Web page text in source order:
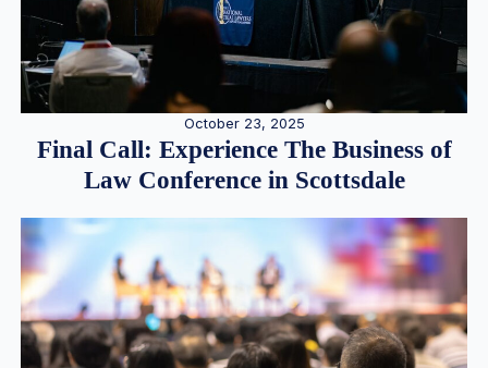
October 23, 2025
Final Call: Experience The Business of
Law Conference in Scottsdale